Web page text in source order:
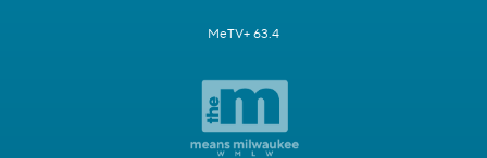
MeTV+ 63.4